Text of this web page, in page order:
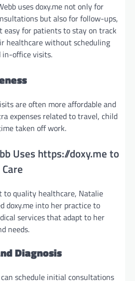
uses doxy.me not only for
but also for follow-ups,
easy for patients to stay on track
healthcare without scheduling
in-office visits.
are often more affordable and
expenses related to travel, child
taken off work.
Uses https://doxy.me to
quality healthcare, Natalie
doxy.me into her practice to
services that adapt to her
needs.
Diagnosis
schedule initial consultations